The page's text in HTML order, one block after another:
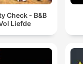
Check - B&B
Liefde